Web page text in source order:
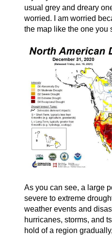
usual grey and dreary
worried. I am worried
the map like the one you
As you can see, a large
severe to extreme
weather events and
hurricanes, storms, and
hold of a region